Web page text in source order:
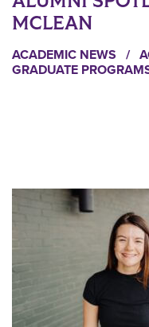
MCLEAN
ACADEMIC NEWS /
GRADUATE